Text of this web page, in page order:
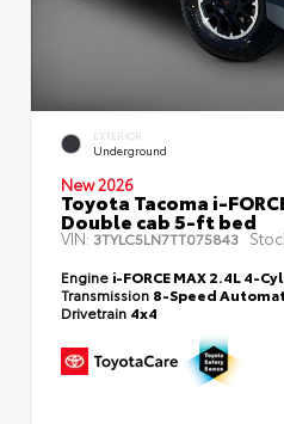
EXTERIOR
Underground
New 2026
Toyota Tacoma i-
Double cab 5-ft bed
VIN: 3TYLC5LN7TT075843
Engine i-FORCE MAX 2.4L 4-
Transmission 8-Speed
Drivetrain 4x4